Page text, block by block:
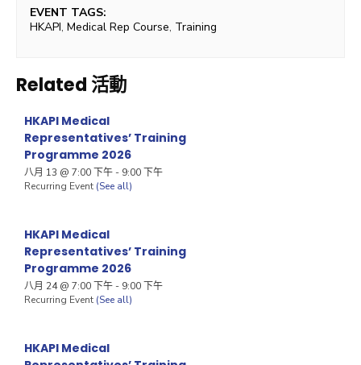
EVENT TAGS:
HKAPI,Medical Rep Course, Training
Related 活動
HKAPI Medical
Representatives’ Training
Programme 2026
八月 13 @ 7:00 下午 - 9:00 下午
Recurring Event (See all)
HKAPI Medical
Representatives’ Training
Programme 2026
八月 24 @ 7:00 下午 - 9:00 下午
Recurring Event (See all)
HKAPI Medical